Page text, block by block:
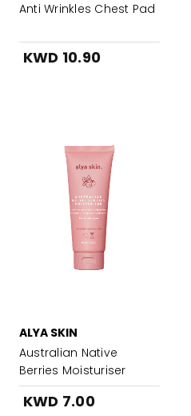
Anti Wrinkles Chest Pad
KWD 10.90
ALYA SKIN
Australian Native
Berries Moisturiser
KWD 7.00